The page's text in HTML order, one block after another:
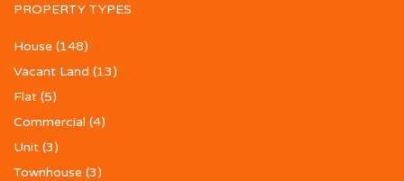
PROPERTY TYPES
House (148)
Vacant Land (13)
Flat (5)
Commercial (4)
Unit (3)
Townhouse (3)